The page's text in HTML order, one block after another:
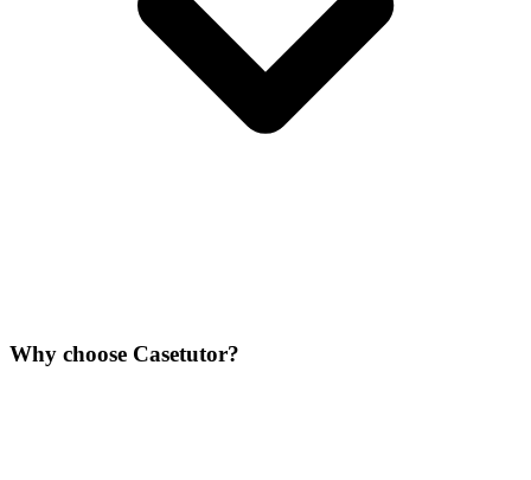
Why choose Casetutor?